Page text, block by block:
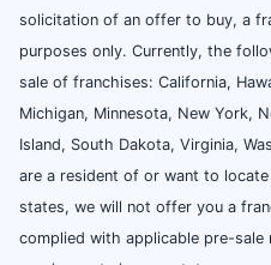
solicitation of an offer to buy, a
purposes only. Currently, the
sale of franchises: California,
Michigan, Minnesota, New York,
Island, South Dakota, Virginia,
are a resident of or want to
states, we will not offer you a
complied with applicable pre-